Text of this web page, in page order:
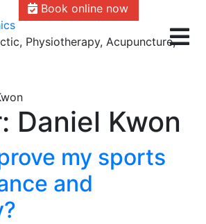
Book online now
Physiotherapy, Acupuncture,
Daniel Kwon
my sports
and